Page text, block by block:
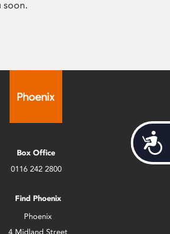
soon.
Box Office
0116 242 2800
Find Phoenix
Phoenix
4 Midland Street